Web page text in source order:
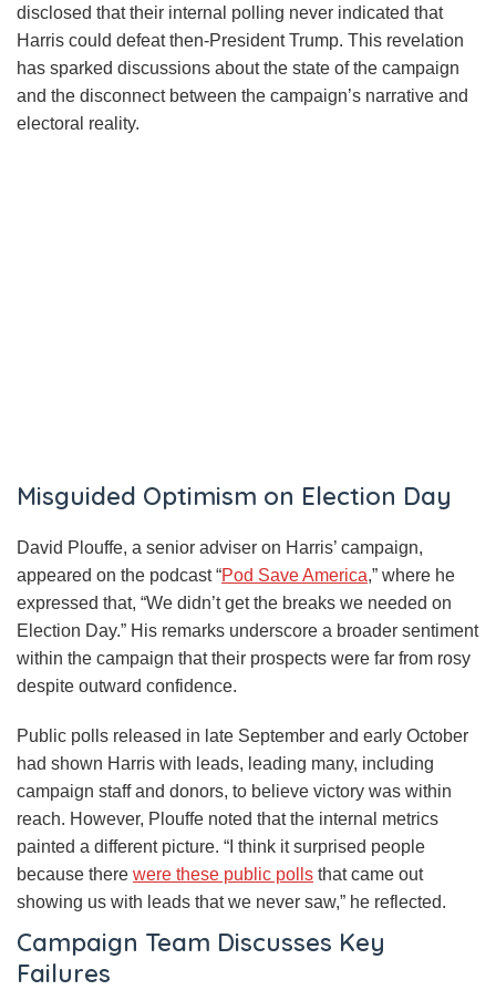
disclosed that their internal polling never indicated that
Harris could defeat then-President Trump. This revelation
has sparked discussions about the state of the campaign
and the disconnect between the campaign’s narrative and
electoral reality.
Misguided Optimism on Election Day
David Plouffe, a senior adviser on Harris’ campaign,
appeared on the podcast “Pod Save America,” where he
expressed that, “We didn’t get the breaks we needed on
Election Day.” His remarks underscore a broader sentiment
within the campaign that their prospects were far from rosy
despite outward confidence.
Public polls released in late September and early October
had shown Harris with leads, leading many, including
campaign staff and donors, to believe victory was within
reach. However, Plouffe noted that the internal metrics
painted a different picture. “I think it surprised people
because there were these public polls that came out
showing us with leads that we never saw,” he reflected.
Campaign Team Discusses Key
Failures